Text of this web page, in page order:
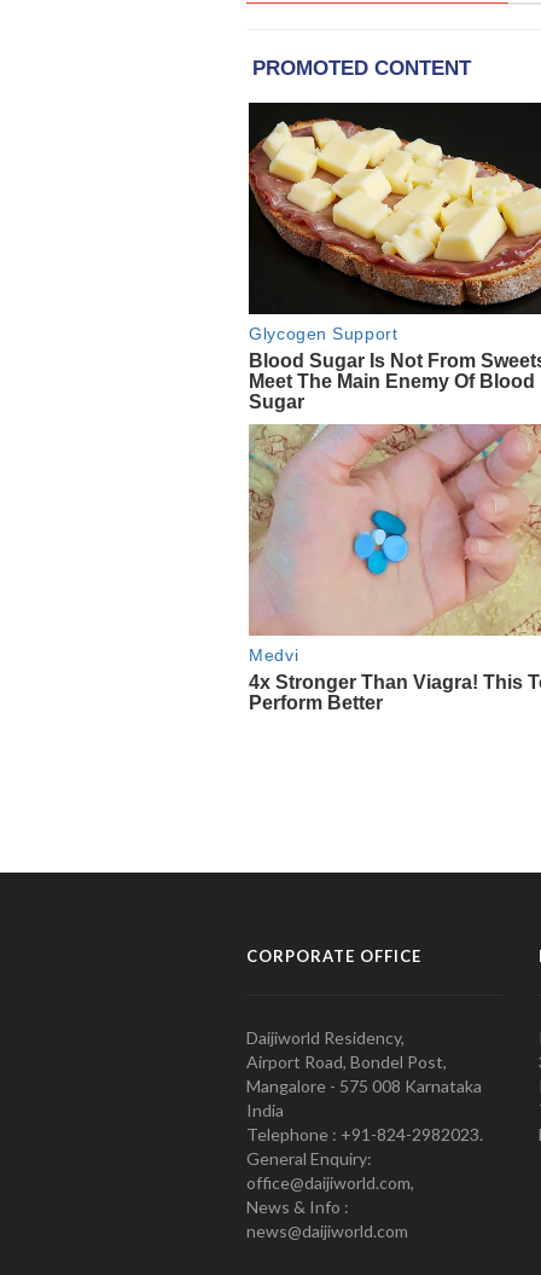
CORPORATE OFFICE
Daijiworld Residency,
Airport Road, Bondel Post,
Mangalore - 575 008 Karnataka
India
Telephone : +91-824-2982023.
General Enquiry:
office@daijiworld.com,
News & Info :
news@daijiworld.com